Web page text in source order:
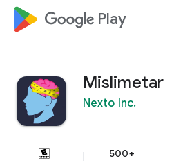
google_logo Play
Mislimetar
Nexto Inc.
500+